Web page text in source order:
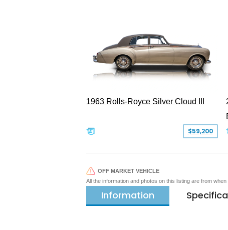
1963 Rolls-Royce Silver Cloud III
$59,200
OFF MARKET VEHICLE
All the information and photos on this listing are from
Information